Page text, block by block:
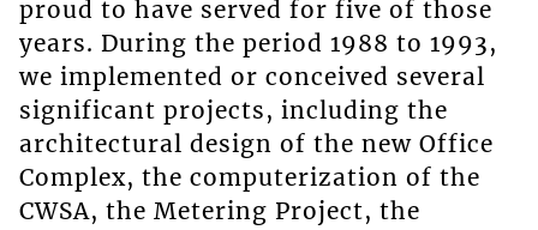
proud to have served for five of those
years. During the period 1988 to 1993,
we implemented or conceived several
significant projects, including the
architectural design of the new Office
Complex, the computerization of the
CWSA, the Metering Project, the